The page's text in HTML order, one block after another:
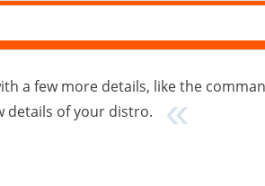
a few more details, like the
details of your distro.